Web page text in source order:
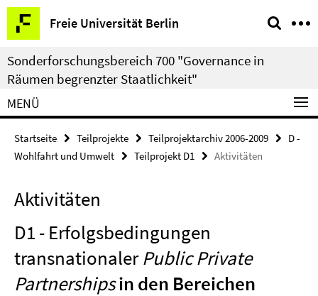
Springe
direkt
zu
Inhalt
Freie Universität Berlin
Service-
Navigation
Sonderforschungsbereich 700 "Governance in
Räumen begrenzter Staatlichkeit"
MENÜ
Startseite Teilprojekte Teilprojektarchiv 2006-2009
D -
Wohlfahrt und Umwelt
Teilprojekt D1 Aktivitäten
Aktivitäten
D1 - Erfolgsbedingungen
transnationalerPublic Private
Partnershipsin den Bereichen